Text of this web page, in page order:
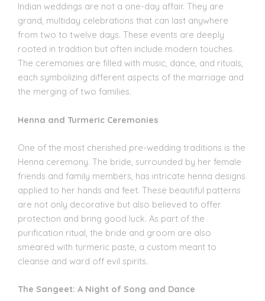
Indian weddings are not a one-day affair. They are
grand, multiday celebrations that can last anywhere
from two to twelve days. These events are deeply
rooted in tradition but often include modern touches.
The ceremonies are filled with music, dance, and rituals,
each symbolizing different aspects of the marriage and
the merging of two families.
Henna and Turmeric Ceremonies
One of the most cherished pre-wedding traditions is the
Henna ceremony. The bride, surrounded by her female
friends and family members, has intricate henna designs
applied to her hands and feet. These beautiful patterns
are not only decorative but also believed to offer
protection and bring good luck. As part of the
purification ritual, the bride and groom are also
smeared with turmeric paste, a custom meant to
cleanse and ward off evil spirits.
The Sangeet: A Night of Song and Dance